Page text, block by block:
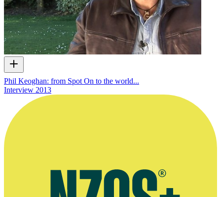
Phil Keoghan: from Spot On to the world...
Interview 2013